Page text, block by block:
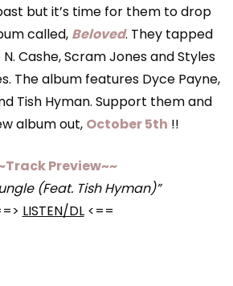
but it’s time for them to drop
called, Beloved. They tapped
Cashe, Scram Jones and Styles
The album features Dyce Payne,
Tish Hyman. Support them and
album out, October 5th !!
Preview~~
(Feat. Tish Hyman)”
LISTEN/DL<==